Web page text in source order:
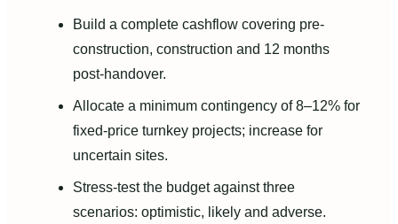
Build a complete cashflow covering pre-
construction, construction and 12 months
post-handover.
Allocate a minimum contingency of 8–12% for
fixed-price turnkey projects; increase for
uncertain sites.
Stress-test the budget against three
scenarios: optimistic, likely and adverse.